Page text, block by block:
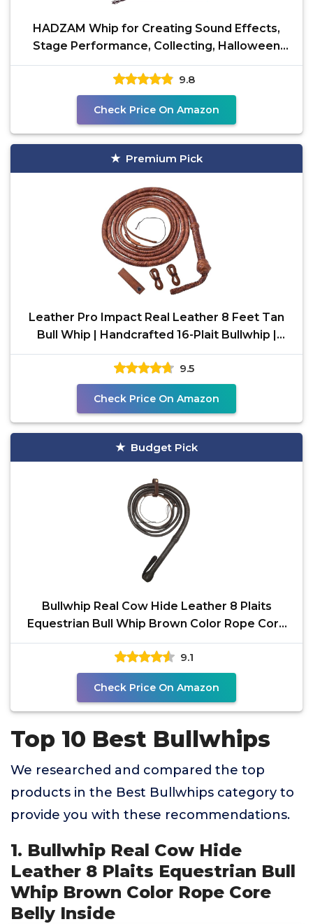
HADZAM Whip for Creating Sound Effects,
Stage Performance, Collecting, Halloween
Costume Accessory
9.8
Check Price On Amazon
Premium Pick
Leather Pro Impact Real Leather 8 Feet Tan
Bull Whip | Handcrafted 16-Plait Bullwhip |
Durable &
9.5
Check Price On Amazon
Budget Pick
Bullwhip Real Cow Hide Leather 8 Plaits
Equestrian Bull Whip Brown Color Rope Core
Belly Inside
9.1
Check Price On Amazon
Top 10 Best Bullwhips
We researched and compared the top
products in the Best Bullwhips category to
provide you with these recommendations.
1. Bullwhip Real Cow Hide
Leather 8 Plaits Equestrian Bull
Whip Brown Color Rope Core
Belly Inside